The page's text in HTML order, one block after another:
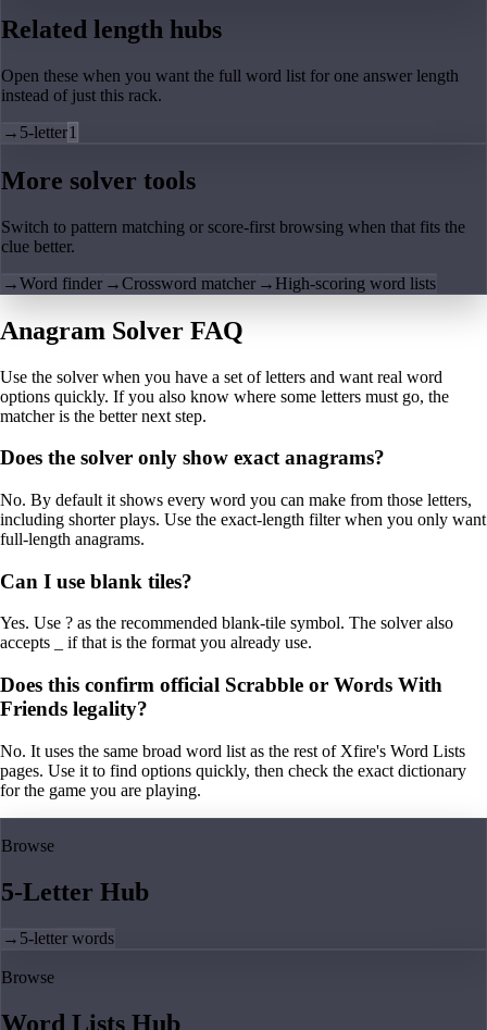
Related length hubs
Open these when you want the full word list for one answer length
instead of just this rack.
→ 5-letter1
More solver tools
Switch to pattern matching or score-first browsing when that fits the
clue better.
→Word finder →Crossword matcher → High-scoring word lists
Anagram Solver FAQ
Use the solver when you have a set of letters and want real word
options quickly. If you also know where some letters must go, the
matcher is the better next step.
Does the solver only show exact anagrams?
No. By default it shows every word you can make from those letters,
including shorter plays. Use the exact-length filter when you only want
full-length anagrams.
Can I use blank tiles?
Yes. Use ? as the recommended blank-tile symbol. The solver also
accepts _ if that is the format you already use.
Does this confirm official Scrabble or Words With
Friends legality?
No. It uses the same broad word list as the rest of Xfire's Word Lists
pages. Use it to find options quickly, then check the exact dictionary
for the game you are playing.
Browse
5-Letter Hub
→ 5-letter words
Browse
Word Lists Hub